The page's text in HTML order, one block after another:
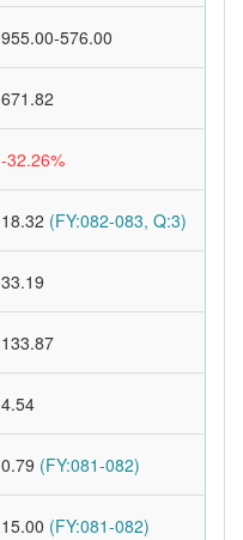
955.00-576.00
671.82
-32.26%
18.32 (FY:082-083, Q:3)
33.19
133.87
4.54
0.79 (FY:081-082)
15.00 (FY:081-082)